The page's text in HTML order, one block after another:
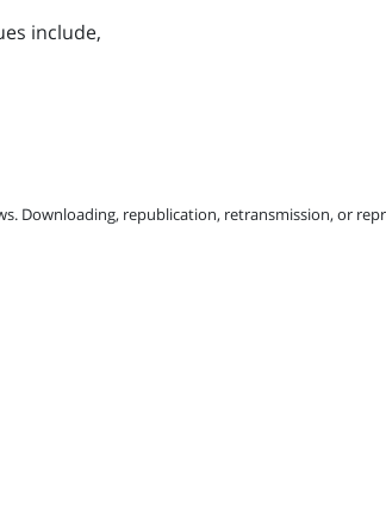
include,
Downloading, republication, retransmission, or